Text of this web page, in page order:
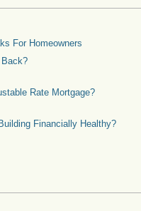
For Homeowners
Rate Mortgage?
Financially Healthy?